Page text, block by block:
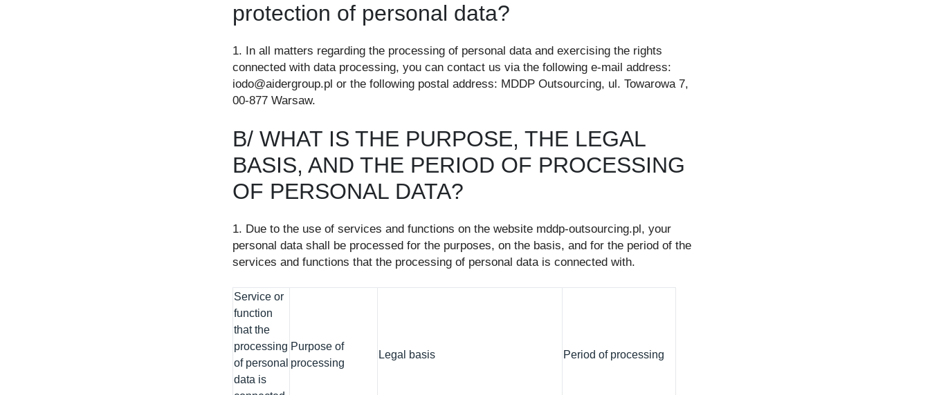
protection of personal data?
1. In all matters regarding the processing of personal data and exercising the rights
connected with data processing, you can contact us via the following e-mail address:
iodo@aidergroup.pl or the following postal address: MDDP Outsourcing, ul. Towarowa 7,
00-877 Warsaw.
B/ WHAT IS THE PURPOSE, THE LEGAL
BASIS, AND THE PERIOD OF PROCESSING
OF PERSONAL DATA?
1. Due to the use of services and functions on the website mddp-outsourcing.pl, your
personal data shall be processed for the purposes, on the basis, and for the period of the
services and functions that the processing of personal data is connected with.
Service or
function
that the
processing
of personal
data is
Purpose of
processing
Legal basis Period of processing